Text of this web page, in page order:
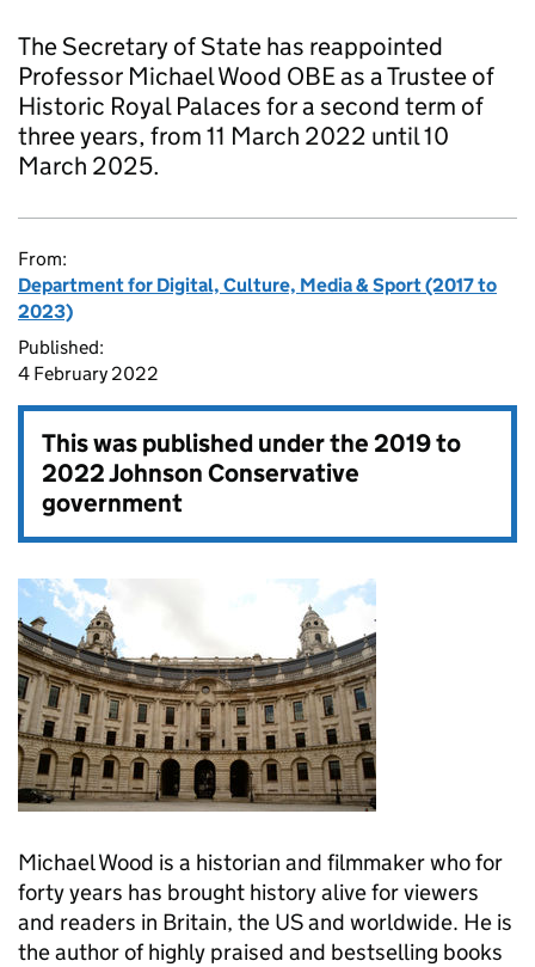
The Secretary of State has reappointed
Professor Michael Wood OBE as a Trustee of
Historic Royal Palaces for a second term of
three years, from 11 March 2022 until 10
March 2025.
From:
Department for Digital, Culture, Media & Sport (2017 to
2023)
Published:
4 February 2022
This was published under the2019 to
2022 Johnson Conservative
government
Michael Wood is a historian and filmmaker who for
forty years has brought history alive for viewers
and readers in Britain, the US and worldwide. He is
the author of highly praised and bestselling books